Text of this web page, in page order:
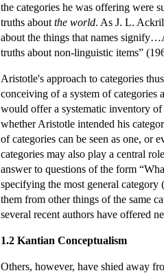
the categories he was offering were
truths about the world. As J. L.
about the things that names
truths about non-linguistic items”
Aristotle's approach to categories
conceiving of a system of categories
would offer a systematic inventory
whether Aristotle intended his
of categories can be seen as one, or
categories may also play a central
answer to questions of the form
specifying the most general
them from other things of the same
several recent authors have offered
1.2 Kantian Conceptualism
Others, however, have shied away